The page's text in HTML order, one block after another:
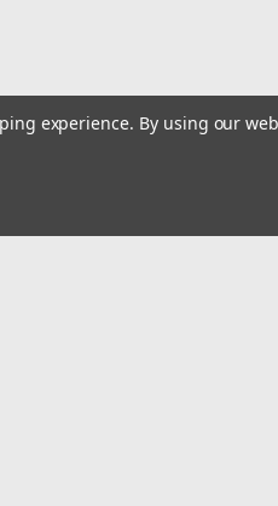
experience. By using our